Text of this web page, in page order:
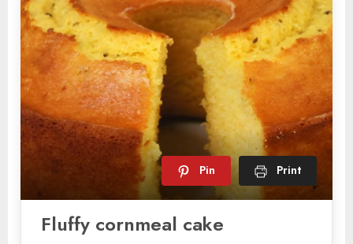
Pin Print
Fluffy cornmeal cake